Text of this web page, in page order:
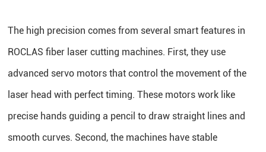
The high precision comes from several smart features in
ROCLAS fiber laser cutting machines. First, they use
advanced servo motors that control the movement of the
laser head with perfect timing. These motors work like
precise hands guiding a pencil to draw straight lines and
smooth curves. Second, the machines have stable